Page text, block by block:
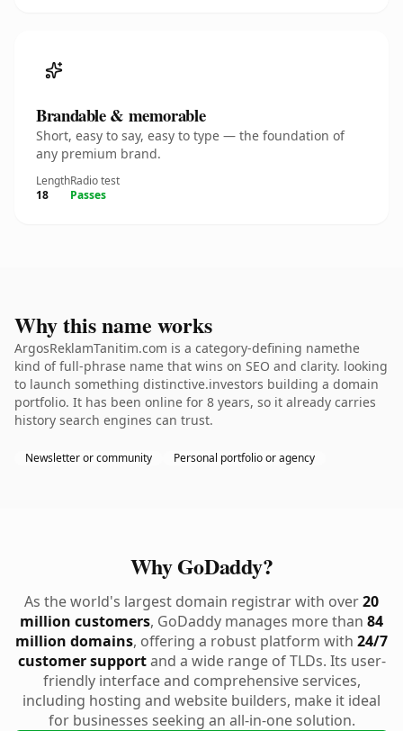
Brandable & memorable
Short, easy to say, easy to type — the foundation of
any premium brand.
Length
18
Radio test
Passes
Why this name works
ArgosReklamTanitim.com is a category-defining namethe
kind of full-phrase name that wins on SEO and clarity. looking
to launch something distinctive.investors building a domain
portfolio. It has been online for 8 years, so it already carries
history search engines can trust.
Newsletter or community Personal portfolio or agency
Why GoDaddy?
As the world's largest domain registrar with over20
million customers, GoDaddy manages more than 84
million domains, offering a robust platform with 24/7
customer supportand a wide range of TLDs. Its user-
friendly interface and comprehensive services,
including hosting and website builders, make it ideal
for businesses seeking an all-in-one solution.